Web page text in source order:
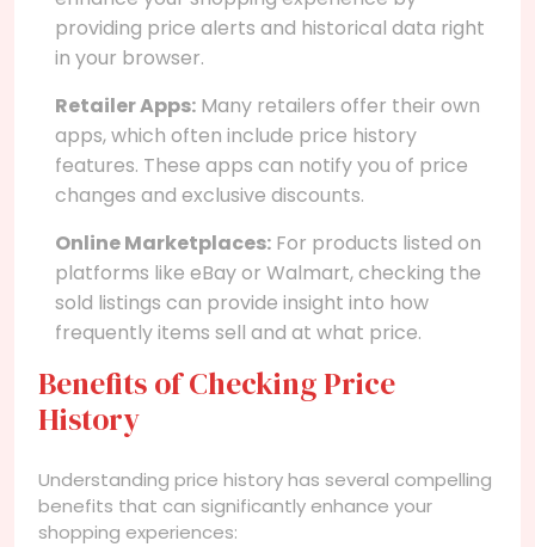
providing price alerts and historical data right
in your browser.
Retailer Apps: Many retailers offer their own
apps, which often include price history
features. These apps can notify you of price
changes and exclusive discounts.
Online Marketplaces: For products listed on
platforms like eBay or Walmart, checking the
sold listings can provide insight into how
frequently items sell and at what price.
Benefits of Checking Price
History
Understanding price history has several compelling
benefits that can significantly enhance your
shopping experiences: